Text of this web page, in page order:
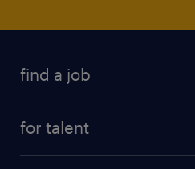
find a job
for talent